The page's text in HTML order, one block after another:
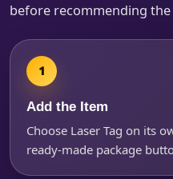
before recommending
Add the Item
Choose Laser Tag on its
ready-made package
Products of Interest?